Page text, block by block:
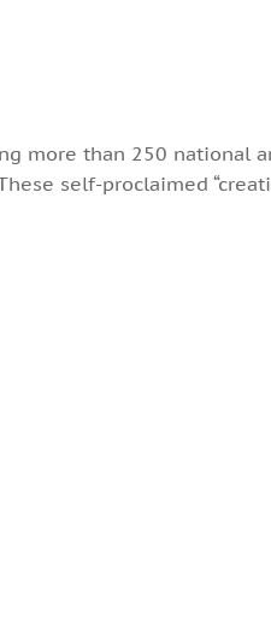
more than 250 national
self-proclaimed